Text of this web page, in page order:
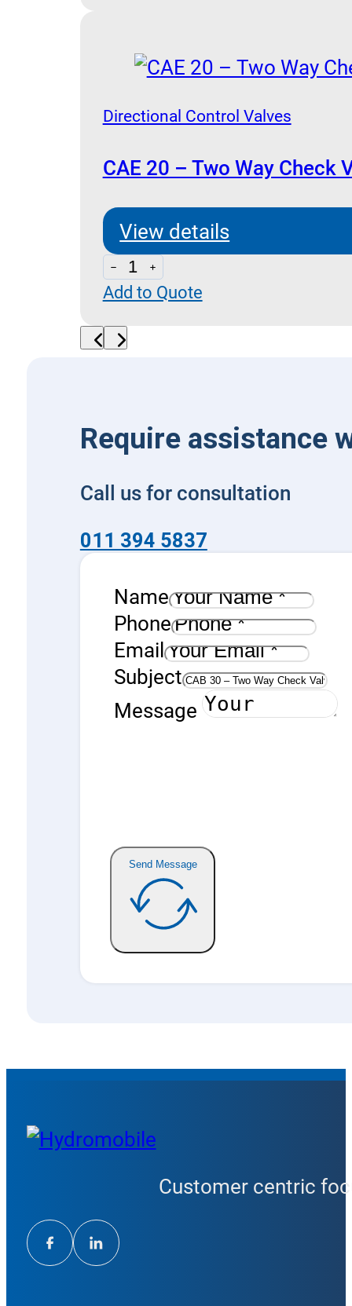
Way
Check
Valve
Operated
Type)
quantity
Directional Control Valves
CAE 20 – Two Way Check
View details
CAE
20
-
Two
Valves
(Poppet
Type)
quantity
Add to Quote
Require assistance
Call us for consultation
011 394 5837
Name
Phone
Email
Subject
Message
Send Message
Customer centric